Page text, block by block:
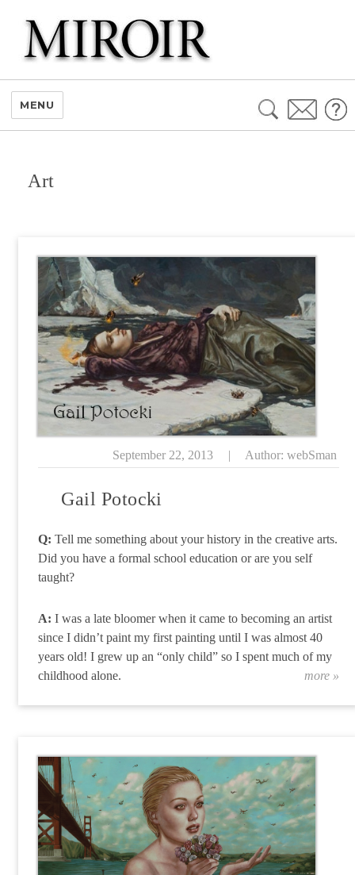
MENU
Art
September 22, 2013 | Author: webSman
Gail Potocki
Q: Tell me something about your history in the creative arts.
Did you have a formal school education or are you self
taught?
A: I was a late bloomer when it came to becoming an artist
since I didn’t paint my first painting until I was almost 40
years old! I grew up an “only child” so I spent much of my
childhood alone.
more »